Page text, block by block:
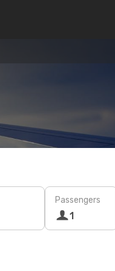
Passengers
1